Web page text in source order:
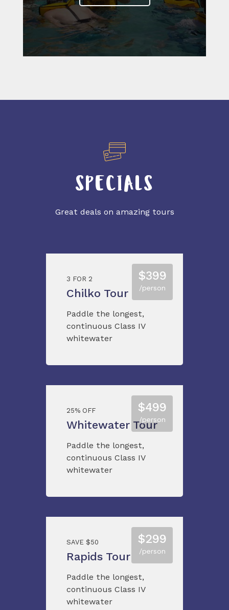
SPECIALS
Great deals on amazing tours
$399
/person
3 FOR 2
Chilko Tour
Paddle the longest,
continuous Class IV
whitewater
$499
/person
25% OFF
Whitewater Tour
Paddle the longest,
continuous Class IV
whitewater
$299
/person
SAVE $50
Rapids Tour
Paddle the longest,
continuous Class IV
whitewater